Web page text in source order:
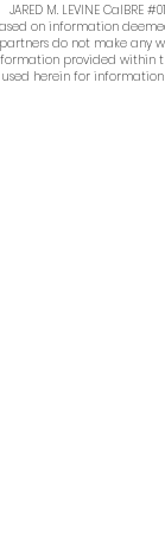
JARED M. LEVINE CalBRE
on information
partners do not make
provided within
herein for information